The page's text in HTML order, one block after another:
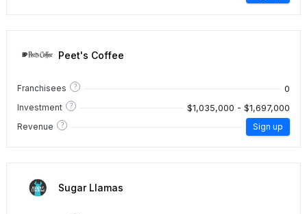
Peet's Coffee
Franchisees ? 0
Investment ? $1,035,000 - $1,697,000
Revenue ? Sign up
Sugar Llamas